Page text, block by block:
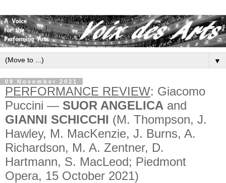
▼
09 November 2021
PERFORMANCE REVIEW: Giacomo
Puccini — SUOR ANGELICA and
GIANNI SCHICCHI (M. Thompson, J.
Hawley, M. MacKenzie, J. Burns, A.
Richardson, M. A. Zentner, D.
Hartmann, S. MacLeod; Piedmont
Opera, 15 October 2021)